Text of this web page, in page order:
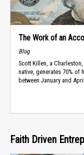
The Work of an
Blog
Scott Killen, a
native, generates 70% of
between January and
Faith Driven